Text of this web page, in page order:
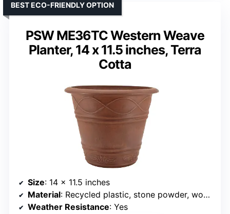
PSW ME36TC Western Weave
Planter, 14 x 11.5 inches, Terra
Cotta
BEST ECO-FRIENDLY OPTION
Size: 14 x 11.5 inches
Material: Recycled plastic, stone powder, wood dust
Weather Resistance: Yes